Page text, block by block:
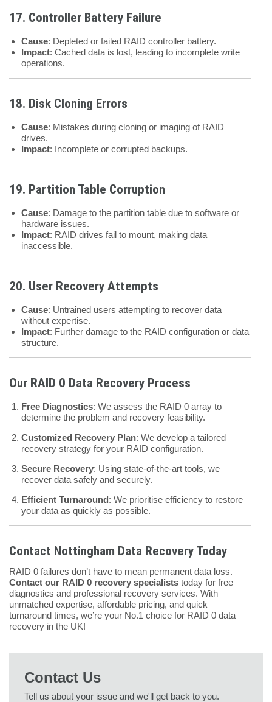
17. Controller Battery Failure
Cause: Depleted or failed RAID controller battery.
Impact: Cached data is lost, leading to incomplete write
operations.
18. Disk Cloning Errors
Cause: Mistakes during cloning or imaging of RAID
drives.
Impact: Incomplete or corrupted backups.
19. Partition Table Corruption
Cause: Damage to the partition table due to software or
hardware issues.
Impact: RAID drives fail to mount, making data
inaccessible.
20. User Recovery Attempts
Cause: Untrained users attempting to recover data
without expertise.
Impact: Further damage to the RAID configuration or data
structure.
Our RAID 0 Data Recovery Process
Free Diagnostics: We assess the RAID 0 array to
determine the problem and recovery feasibility.
Customized Recovery Plan: We develop a tailored
recovery strategy for your RAID configuration.
Secure Recovery: Using state-of-the-art tools, we
recover data safely and securely.
Efficient Turnaround: We prioritise efficiency to restore
your data as quickly as possible.
Contact Nottingham Data Recovery Today
RAID 0 failures don’t have to mean permanent data loss.
Contact our RAID 0 recovery specialists today for free
diagnostics and professional recovery services. With
unmatched expertise, affordable pricing, and quick
turnaround times, we’re your No.1 choice for RAID 0 data
recovery in the UK!
Contact Us
Tell us about your issue and we'll get back to you.